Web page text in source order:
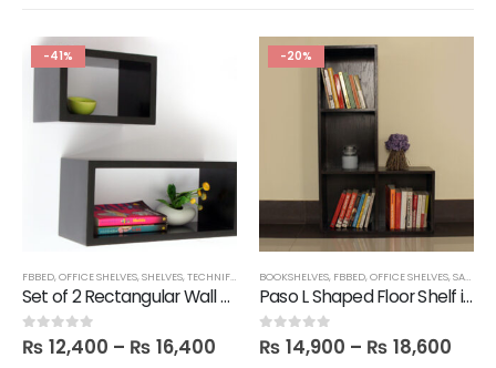
,SHELVES
-41%
FBBED,OFFICE SHELVES,SHELVES,TECHNIFY SHELVES
Set of 2 Rectangular Wall Shelves
0out of 5
₨ 12,400 – ₨ 16,400
-20%
BOOKSHELVES, FBBED,OFFICE SHELVES,SALE
Paso L Shaped Floor Shelf in Melamine
0out of 5
₨ 14,900 – ₨ 18,600